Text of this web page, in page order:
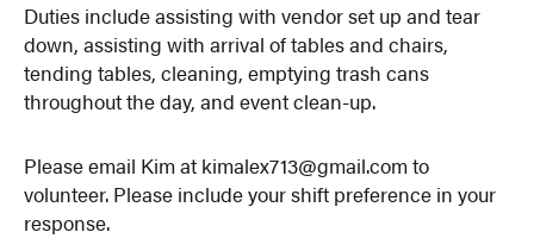
Duties include assisting with vendor set up and tear
down, assisting with arrival of tables and chairs,
tending tables, cleaning, emptying trash cans
throughout the day, and event clean-up.
Please email Kim at kimalex713@gmail.com to
volunteer. Please include your shift preference in your
response.